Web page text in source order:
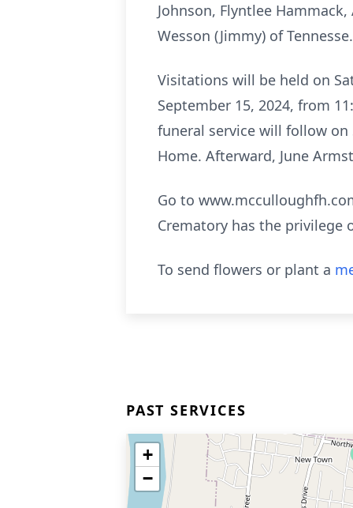
Johnson, Flyntlee
Wesson (Jimmy) of Tennesse.
Visitations will be held on
September 15, 2024, from
funeral service will follow on
Home. Afterward, June
Go to
Crematory has the privilege
To send flowers or plant a
PAST SERVICES
+
−